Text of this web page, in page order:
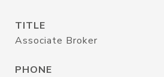
TITLE
Associate Broker
PHONE